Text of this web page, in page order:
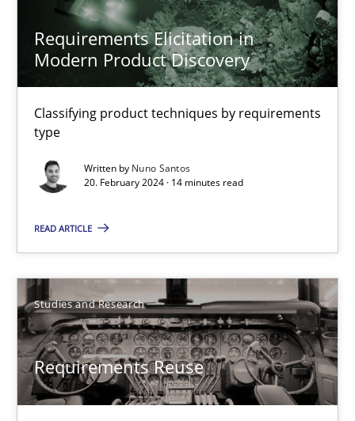
Requirements Elicitation in
Modern Product Discovery
Classifying product techniques by requirements
type
Written by Nuno Santos
20. February 2024 · 14 minutes read
READ ARTICLE
Studies and Research
Requirements Reuse
Xavier Franch
30.01.2014
22 minutes
RMMi 1.0: A New Maturity Model for Requirements
Cyrille Babin
12.03.2026